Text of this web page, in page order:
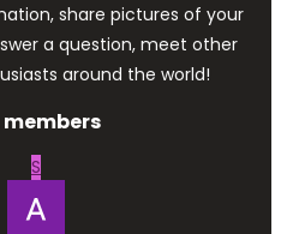
share pictures of your
a question, meet other
around the world!
members
S